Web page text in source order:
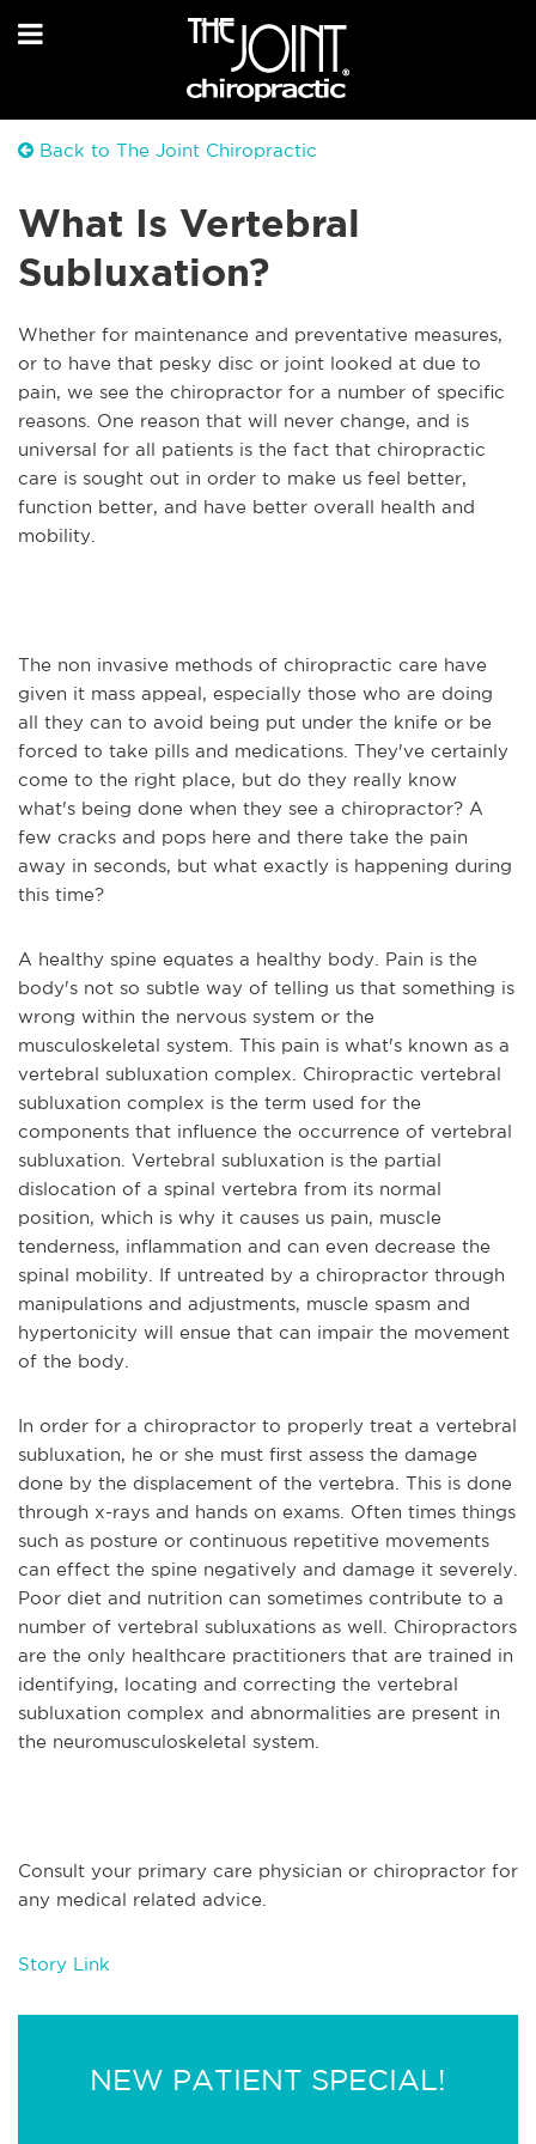
Back to The Joint Chiropractic
What Is Vertebral
Subluxation?
Whether for maintenance and preventative measures,
or to have that pesky disc or joint looked at due to
pain, we see the chiropractor for a number of specific
reasons. One reason that will never change, and is
universal for all patients is the fact that chiropractic
care is sought out in order to make us feel better,
function better, and have better overall health and
mobility.
The non invasive methods of chiropractic care have
given it mass appeal, especially those who are doing
all they can to avoid being put under the knife or be
forced to take pills and medications. They've certainly
come to the right place, but do they really know
what's being done when they see a chiropractor? A
few cracks and pops here and there take the pain
away in seconds, but what exactly is happening during
this time?
A healthy spine equates a healthy body. Pain is the
body's not so subtle way of telling us that something is
wrong within the nervous system or the
musculoskeletal system. This pain is what's known as a
vertebral subluxation complex. Chiropractic vertebral
subluxation complex is the term used for the
components that influence the occurrence of vertebral
subluxation. Vertebral subluxation is the partial
dislocation of a spinal vertebra from its normal
position, which is why it causes us pain, muscle
tenderness, inflammation and can even decrease the
spinal mobility. If untreated by a chiropractor through
manipulations and adjustments, muscle spasm and
hypertonicity will ensue that can impair the movement
of the body.
In order for a chiropractor to properly treat a vertebral
subluxation, he or she must first assess the damage
done by the displacement of the vertebra. This is done
through x-rays and hands on exams. Often times things
such as posture or continuous repetitive movements
can effect the spine negatively and damage it severely.
Poor diet and nutrition can sometimes contribute to a
number of vertebral subluxations as well. Chiropractors
are the only healthcare practitioners that are trained in
identifying, locating and correcting the vertebral
subluxation complex and abnormalities are present in
the neuromusculoskeletal system.
Consult your primary care physician or chiropractor for
any medical related advice.
Story Link
NEW PATIENT SPECIAL!